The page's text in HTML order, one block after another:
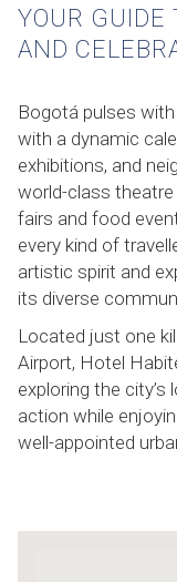
YOUR GUIDE
AND
Bogotá pulses
with a dynamic
exhibitions, and
world-class
fairs and food
every kind of
artistic spirit and
its diverse
Located just one
Airport, Hotel
exploring the
action while
well-appointed